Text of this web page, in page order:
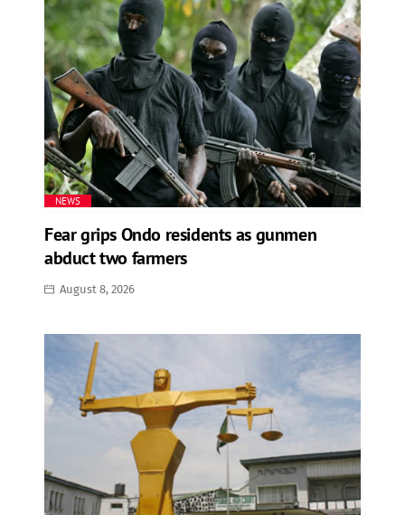
NEWS
Fear grips Ondo residents as gunmen
abduct two farmers
August 8, 2026